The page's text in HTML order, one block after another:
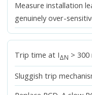
Measure installation
genuinely over-
Trip time at IΔN > 300
Sluggish trip